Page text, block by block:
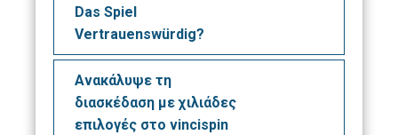
Das Spiel
Vertrauenswürdig?
Ανακάλυψε τη
διασκέδαση με χιλιάδες
επιλογές στο vincispin